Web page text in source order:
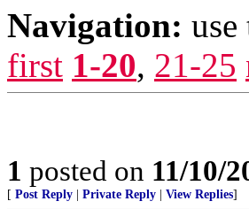
Navigation:
first 1-20, 21-25
1 posted on 11/10/
[ Post Reply Private Reply View Replies]